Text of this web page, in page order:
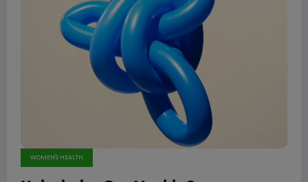
WOMEN'S HEALTH